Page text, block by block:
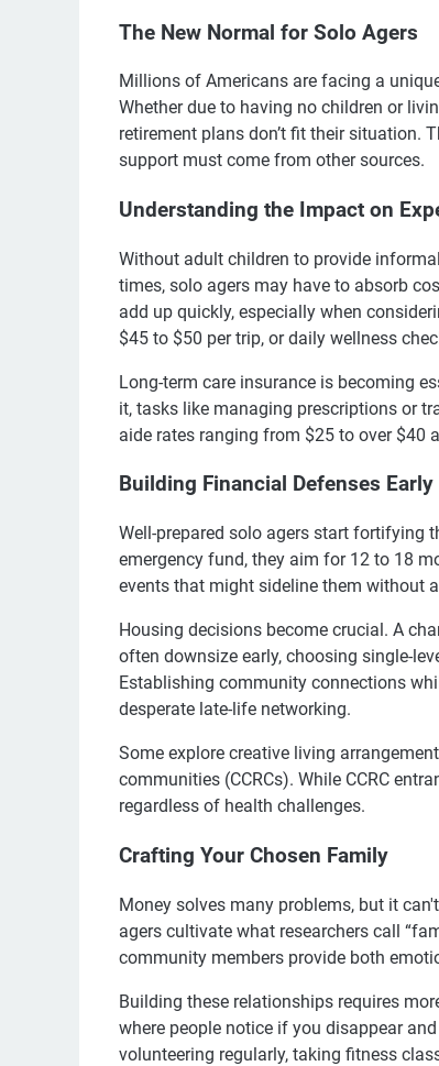
The New Normal for Solo Agers
Millions of Americans are facing a
Whether due to having no children or
retirement plans don’t fit their situation.
support must come from other sources.
Understanding the Impact on
Without adult children to provide
times, solo agers may have to absorb
add up quickly, especially when
$45 to $50 per trip, or daily wellness
Long-term care insurance is becoming
it, tasks like managing prescriptions or
aide rates ranging from $25 to over $40
Building Financial Defenses Early
Well-prepared solo agers start fortifying
emergency fund, they aim for 12 to 18
events that might sideline them without
Housing decisions become crucial. A
often downsize early, choosing single-
Establishing community connections
desperate late-life networking.
Some explore creative living
communities (CCRCs). While CCRC
regardless of health challenges.
Crafting Your Chosen Family
Money solves many problems, but it
agers cultivate what researchers call
community members provide both
Building these relationships requires
where people notice if you disappear
volunteering regularly, taking fitness